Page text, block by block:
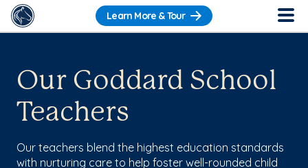
Learn More & Tour
Our Goddard School
Teachers
Our teachers blend the highest education standards
with nurturing care to help foster well-rounded child